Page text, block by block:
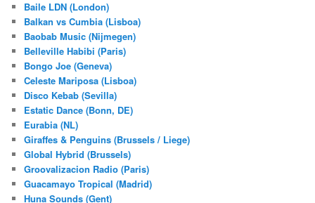
Baile LDN (London)
Balkan vs Cumbia (Lisboa)
Baobab Music (Nijmegen)
Belleville Habibi (Paris)
Bongo Joe (Geneva)
Celeste Mariposa (Lisboa)
Disco Kebab (Sevilla)
Estatic Dance (Bonn, DE)
Eurabia (NL)
Giraffes & Penguins (Brussels / Liege)
Global Hybrid (Brussels)
Groovalizacion Radio (Paris)
Guacamayo Tropical (Madrid)
Huna Sounds (Gent)